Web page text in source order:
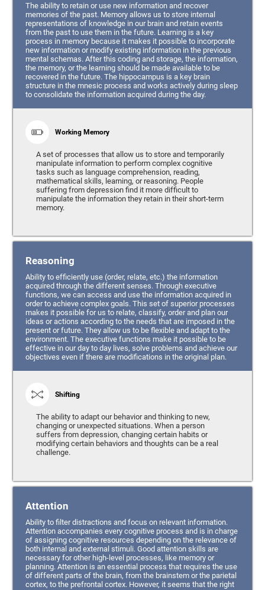
The ability to retain or use new information and recover
memories of the past. Memory allows us to store internal
representations of knowledge in our brain and retain events
from the past to use them in the future. Learning is a key
process in memory because it makes it possible to incorporate
new information or modify existing information in the previous
mental schemas. After this coding and storage, the information,
the memory, or the learning should be made available to be
recovered in the future. The hippocampus is a key brain
structure in the mnesic process and works actively during sleep
to consolidate the information acquired during the day.
Working Memory
A set of processes that allow us to store and temporarily
manipulate information to perform complex cognitive
tasks such as language comprehension, reading,
mathematical skills, learning, or reasoning. People
suffering from depression find it more difficult to
manipulate the information they retain in their short-term
memory.
Reasoning
Ability to efficiently use (order, relate, etc.) the information
acquired through the different senses. Through executive
functions, we can access and use the information acquired in
order to achieve complex goals. This set of superior processes
makes it possible for us to relate, classify, order and plan our
ideas or actions according to the needs that are imposed in the
present or future. They allow us to be flexible and adapt to the
environment. The executive functions make it possible to be
effective in our day to day lives, solve problems and achieve our
objectives even if there are modifications in the original plan.
Shifting
The ability to adapt our behavior and thinking to new,
changing or unexpected situations. When a person
suffers from depression, changing certain habits or
modifying certain behaviors and thoughts can be a real
challenge.
Attention
Ability to filter distractions and focus on relevant information.
Attention accompanies every cognitive process and is in charge
of assigning cognitive resources depending on the relevance of
both internal and external stimuli. Good attention skills are
necessary for other high-level processes, like memory or
planning. Attention is an essential process that requires the use
of different parts of the brain, from the brainstem or the parietal
cortex, to the prefrontal cortex. However, it seems that the right